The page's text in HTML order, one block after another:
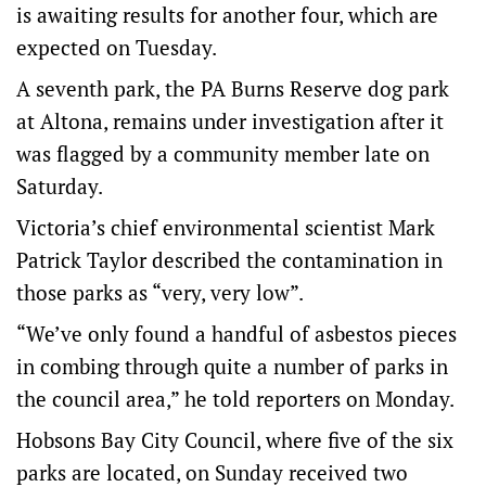
is awaiting results for another four, which are
expected on Tuesday.
A seventh park, the PA Burns Reserve dog park
at Altona, remains under investigation after it
was flagged by a community member late on
Saturday.
Victoria’s chief environmental scientist Mark
Patrick Taylor described the contamination in
those parks as “very, very low”.
“We’ve only found a handful of asbestos pieces
in combing through quite a number of parks in
the council area,” he told reporters on Monday.
Hobsons Bay City Council, where five of the six
parks are located, on Sunday received two